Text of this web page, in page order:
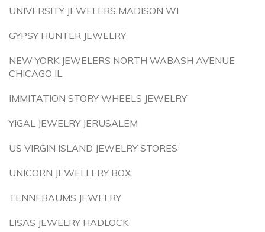
UNIVERSITY JEWELERS MADISON WI
GYPSY HUNTER JEWELRY
NEW YORK JEWELERS NORTH WABASH AVENUE
CHICAGO IL
IMMITATION STORY WHEELS JEWELRY
YIGAL JEWELRY JERUSALEM
US VIRGIN ISLAND JEWELRY STORES
UNICORN JEWELLERY BOX
TENNEBAUMS JEWELRY
LISAS JEWELRY HADLOCK